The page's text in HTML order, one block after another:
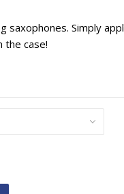
saxophones. Simply
the case!